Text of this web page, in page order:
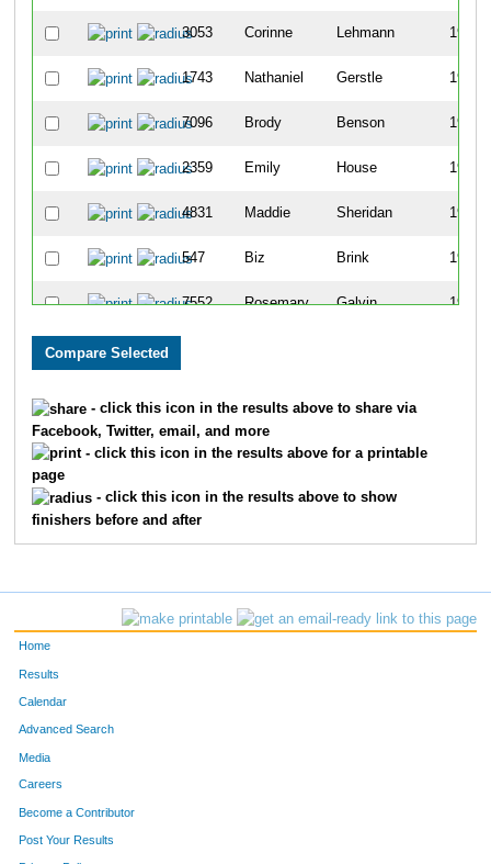
3053 Corinne Lehmann 1946
1743 Nathaniel Gerstle 1947
7096 Brody Benson 1948
2359 Emily House 1949
4831 Maddie Sheridan 1950
547 Biz Brink 1951
7552 Rosemary Galvin 1952
820 Jacey
8655
2358 Sydney Houlihan 1959
- click this icon in the results above to share via
Facebook, Twitter, email, and more
- click this icon in the results above for a printable
page
- click this icon in the results above to show
finishers before and after
Home
Results
Calendar
Advanced Search
Media
Careers
Become a Contributor
Post Your Results